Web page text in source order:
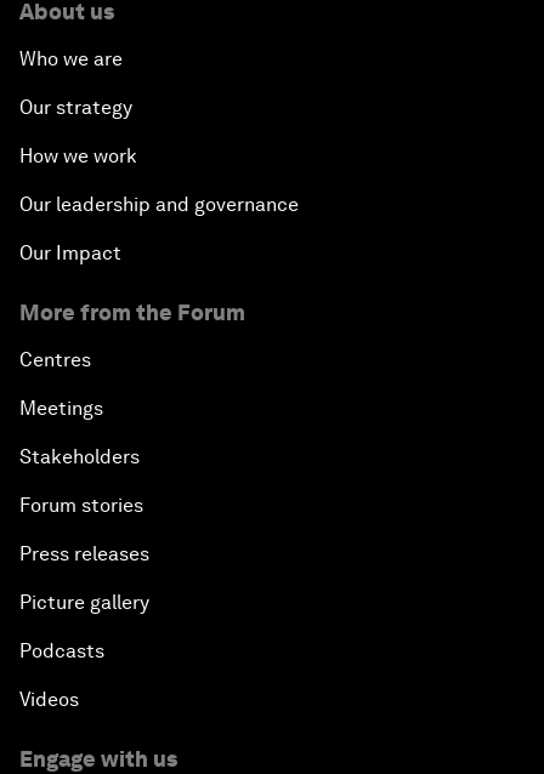
About us
Who we are
Our strategy
How we work
Our leadership and governance
Our Impact
More from the Forum
Centres
Meetings
Stakeholders
Forum stories
Press releases
Picture gallery
Podcasts
Videos
Engage with us